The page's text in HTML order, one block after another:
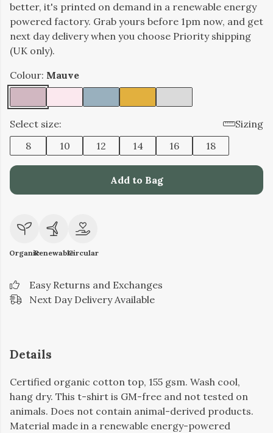
better, it's printed on demand in a renewable energy
powered factory. Grab yours before 1pm now, and get
next day delivery when you choose Priority shipping
(UK only).
Colour: Mauve
Select size:
Sizing
8
10 12 14 16 18
Add to Bag
OrganicRenewableCircular
Easy Returns and Exchanges
Next Day Delivery Available
Details
Certified organic cotton top, 155 gsm. Wash cool,
hang dry. This t-shirt is GM-free and not tested on
animals. Does not contain animal-derived products.
Material made in a renewable energy-powered